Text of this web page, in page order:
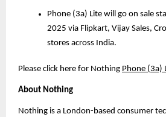
Phone (3a) Lite will go on sale
2025 via Flipkart, Vijay Sales,
stores across India.
Please click here for Nothing Phone (3a)
About Nothing
Nothing is a London-based consumer